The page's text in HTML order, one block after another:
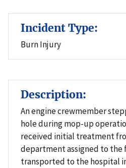
Incident Type:
Burn Injury
Description:
An engine crewmember
hole during mop-up
received initial treatment
department assigned to the
transported to the hospital